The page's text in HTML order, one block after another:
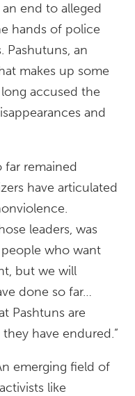
end to alleged
hands of police
Pashutuns, an
makes up some
accused the
and
far remained
have articulated
leaders, was
people who want
but we will
done so far…
Pashtuns are
have endured.”
emerging field of
like